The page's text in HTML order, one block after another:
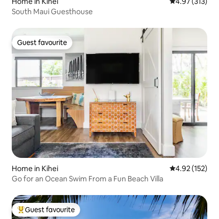
South Maui Guesthouse
Guest favourite
Guest favourite
Home in Kihei 4.92 out of 5
4.92 (152)
Go for an Ocean Swim From a Fun Beach Villa
Top guest favourite
Guest favourite